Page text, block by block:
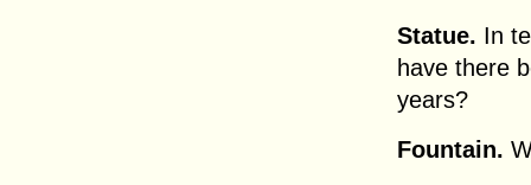
Statue. In
have there
years?
Fountain.